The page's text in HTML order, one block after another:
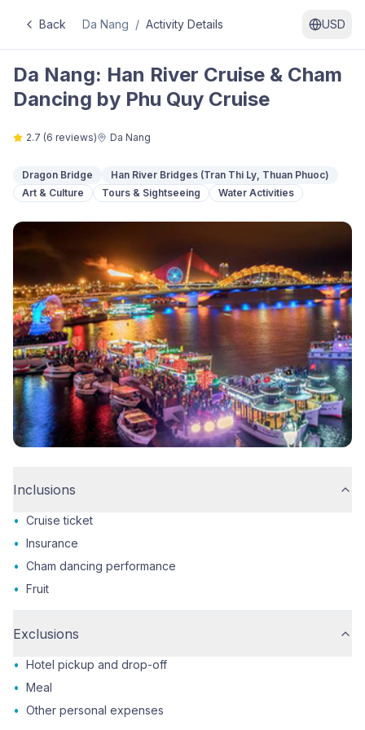
Back Da Nang / Activity Details USD
Da Nang: Han River Cruise & Cham
Dancing by Phu Quy Cruise
2.7 (6 reviews) Da Nang
Dragon Bridge
Han River Bridges (Tran Thi Ly, Thuan Phuoc)
Art & Culture
Tours & Sightseeing Water Activities
Inclusions
• Cruise ticket
• Insurance
• Cham dancing performance
• Fruit
Exclusions
• Hotel pickup and drop-off
• Meal
• Other personal expenses